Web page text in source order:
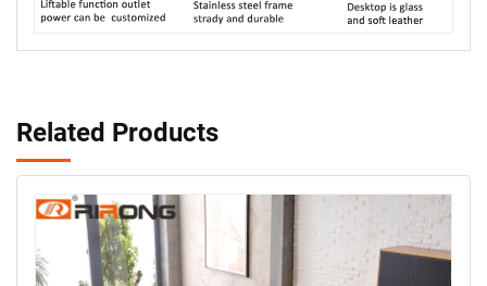
Related Products